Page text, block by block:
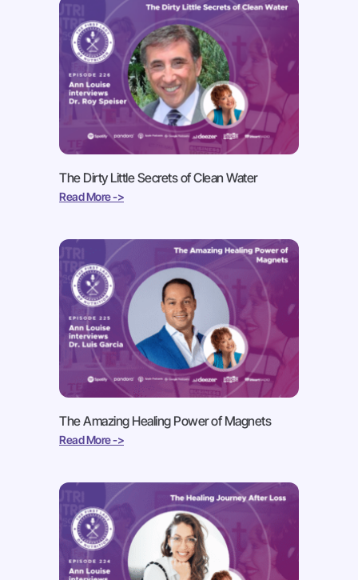
The Dirty Little Secrets of Clean Water
Read More ->
The Amazing Healing Power of Magnets
Read More ->